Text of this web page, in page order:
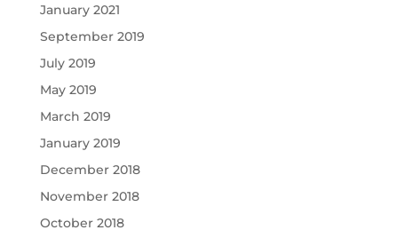
January 2021
September 2019
July 2019
May 2019
March 2019
January 2019
December 2018
November 2018
October 2018